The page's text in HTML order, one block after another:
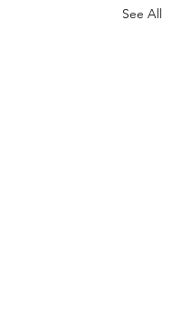
See All